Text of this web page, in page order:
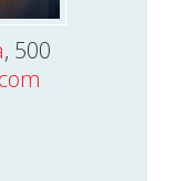
, 500